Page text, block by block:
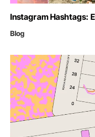
Instagram Hashtags:
Blog